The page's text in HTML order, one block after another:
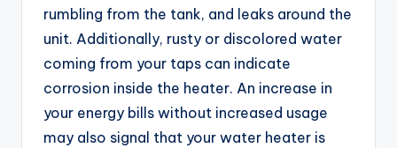
rumbling from the tank, and leaks around the
unit. Additionally, rusty or discolored water
coming from your taps can indicate
corrosion inside the heater. An increase in
your energy bills without increased usage
may also signal that your water heater is